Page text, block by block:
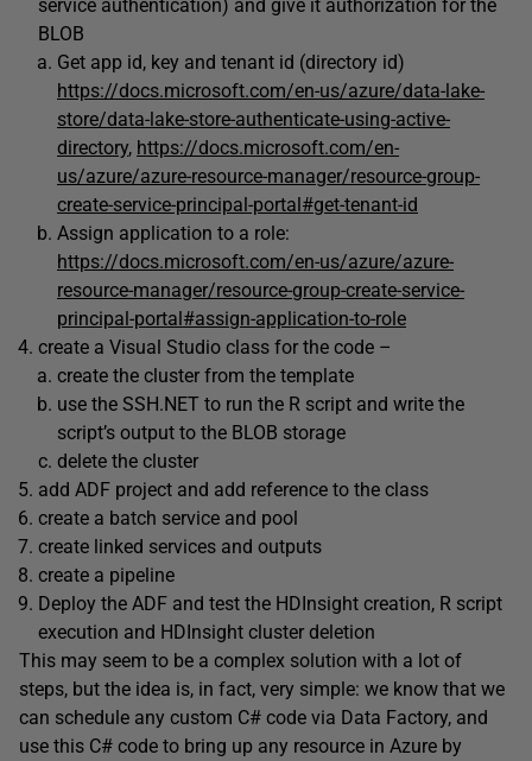
service authentication) and give it authorization for the
BLOB
Get app id, key and tenant id (directory id)
https://docs.microsoft.com/en-us/azure/data-lake-
store/data-lake-store-authenticate-using-active-
directory, https://docs.microsoft.com/en-
us/azure/azure-resource-manager/resource-group-
create-service-principal-portal#get-tenant-id
Assign application to a role:
https://docs.microsoft.com/en-us/azure/azure-
resource-manager/resource-group-create-service-
principal-portal#assign-application-to-role
create a Visual Studio class for the code –
create the cluster from the template
use the SSH.NET to run the R script and write the
script’s output to the BLOB storage
delete the cluster
add ADF project and add reference to the class
create a batch service and pool
create linked services and outputs
create a pipeline
Deploy the ADF and test the HDInsight creation, R script
execution and HDInsight cluster deletion
This may seem to be a complex solution with a lot of
steps, but the idea is, in fact, very simple: we know that we
can schedule any custom C# code via Data Factory, and
use this C# code to bring up any resource in Azure by